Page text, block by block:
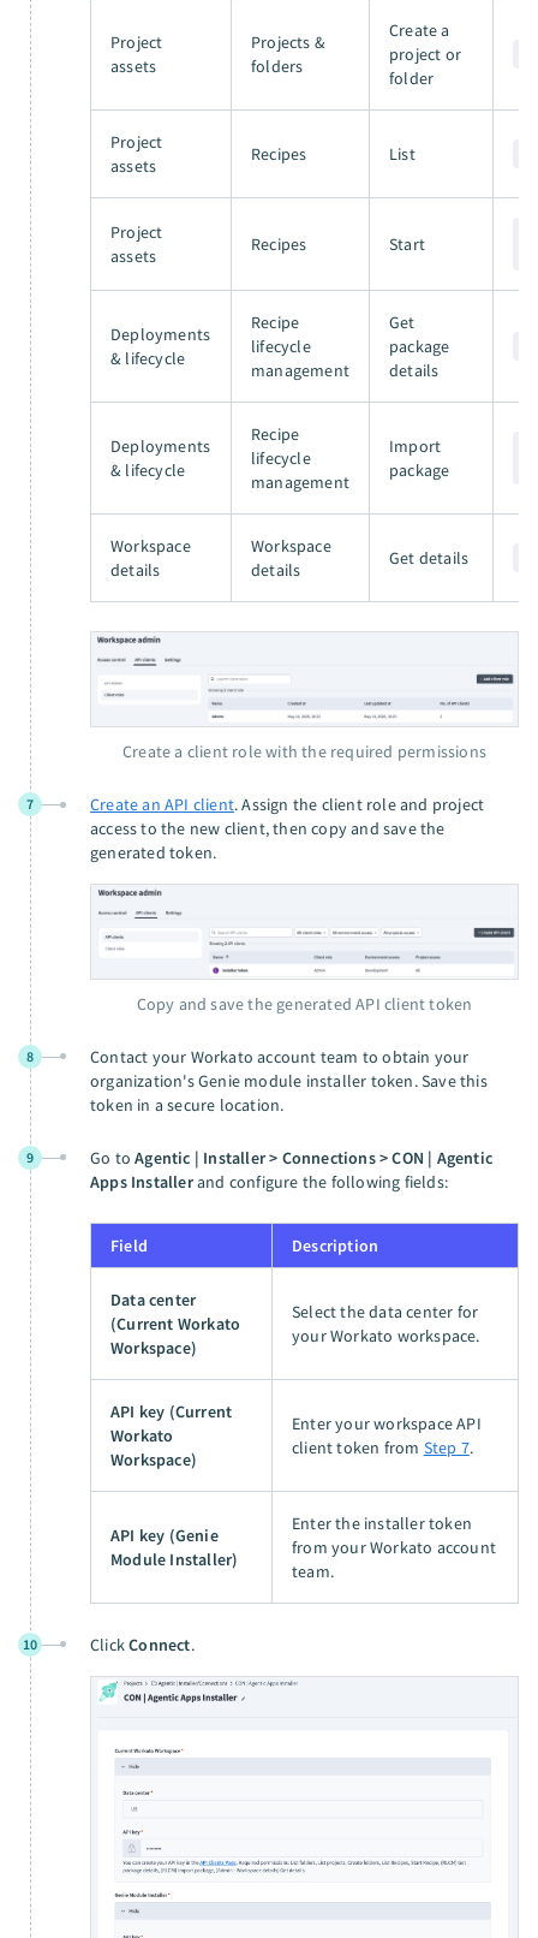
Project
assets
Projects &
folders
Create a
project or
folder
Project
assets
Recipes List
Project
assets
Recipes Start
Deployments
& lifecycle
Recipe
lifecycle
management
Get
package
details
Deployments
& lifecycle
Recipe
lifecycle
management
Import
package
Workspace
details
Workspace
details
Get details
Create a client role with the required permissions
7 Create an API client. Assign the client role and project
access to the new client, then copy and save the
generated token.
Copy and save the generated API client token
8
Contact your Workato account team to obtain your
organization's Genie module installer token. Save this
token in a secure location.
9 Go toAgentic | Installer > Connections > CON | Agentic
Apps Installerand configure the following fields:
Field Description
Data center
(Current Workato
Workspace)
Select the data center for
your Workato workspace.
API key (Current
Workato
Workspace)
Enter your workspace API
client token from Step 7.
API key (Genie
Module Installer)
Enter the installer token
from your Workato account
team.
10 ClickConnect.